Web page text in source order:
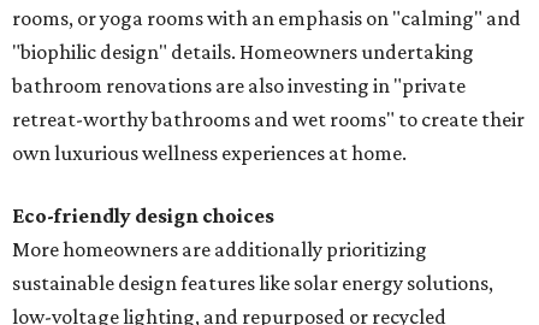
rooms, or yoga rooms with an emphasis on "calming" and
"biophilic design" details. Homeowners undertaking
bathroom renovations are also investing in "private
retreat-worthy bathrooms and wet rooms" to create their
own luxurious wellness experiences at home.
Eco-friendly design choices
More homeowners are additionally prioritizing
sustainable design features like solar energy solutions,
low-voltage lighting, and repurposed or recycled